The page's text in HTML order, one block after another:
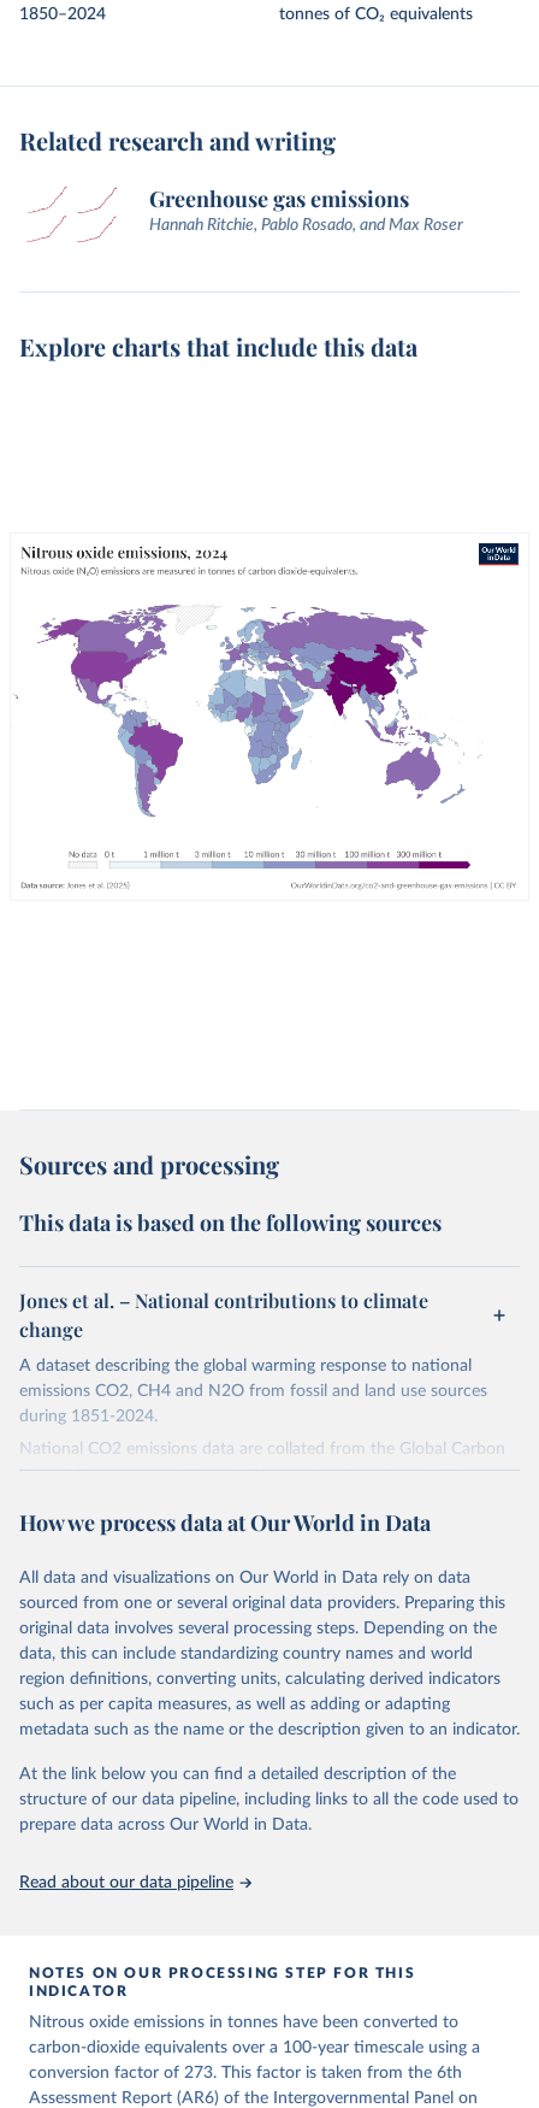
1850–2024
tonnes of CO₂ equivalents
Related research and writing
Greenhouse gas emissions
Hannah Ritchie, Pablo Rosado, and Max Roser
Explore charts that include this data
Sources and processing
This data is based on the following sources
Jones et al. – National contributions to climate
change
A dataset describing the global warming response to national
emissions CO2, CH4 and N2O from fossil and land use sources
during 1851-2024.
National CO2 emissions data are collated from the Global Carbon
Project (Andrew and Peters, 2025; Friedlingstein et al., 2025).
hist (HISTTP) (Gütschow et al., 2024).
emissions for each country, gas, and emissions source (fossil or land
use). Emissions of CH4 and N2O emissions are related to
cumulative CO2-equivalent emissions using the Global Warming
Potential (GWP*) approach, with best-estimates of the coefficients
taken from the IPCC AR6 (Forster et al., 2021).
Warming in response to cumulative CO2-equivalent emissions is
carbon emissions (TCRE) approach, with best-estimate value of
TCRE taken from the IPCC AR6 (Forster et al., 2021, Canadell et al.,
2021). 'Warming' is specifically the change in global mean surface
The data files provide emissions, cumulative emissions and the
Retrieved on
Retrieved from
Citation
This is the citation of the original data obtained from the source,
prior to any processing or adaptation by Our World in Data. To cite
How we process data at Our World in Data
All data and visualizations on Our World in Data rely on data
sourced from one or several original data providers. Preparing this
original data involves several processing steps. Depending on the
data, this can include standardizing country names and world
region definitions, converting units, calculating derived indicators
such as per capita measures, as well as adding or adapting
metadata such as the name or the description given to an indicator.
At the link below you can find a detailed description of the
structure of our data pipeline, including links to all the code used to
prepare data across Our World in Data.
Read about our data pipeline
NOTES ON OUR PROCESSING STEP FOR THIS
INDICATOR
Nitrous oxide emissions in tonnes have been converted to
carbon-dioxide equivalents over a 100-year timescale using a
conversion factor of 273. This factor is taken from the 6th
Assessment Report (AR6) of the Intergovernmental Panel on